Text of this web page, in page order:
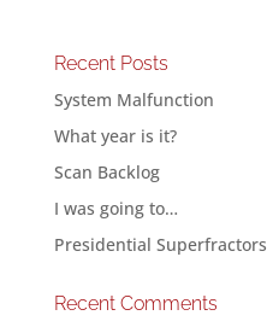
Recent Posts
System Malfunction
What year is it?
Scan Backlog
I was going to…
Presidential Superfractors
Recent Comments